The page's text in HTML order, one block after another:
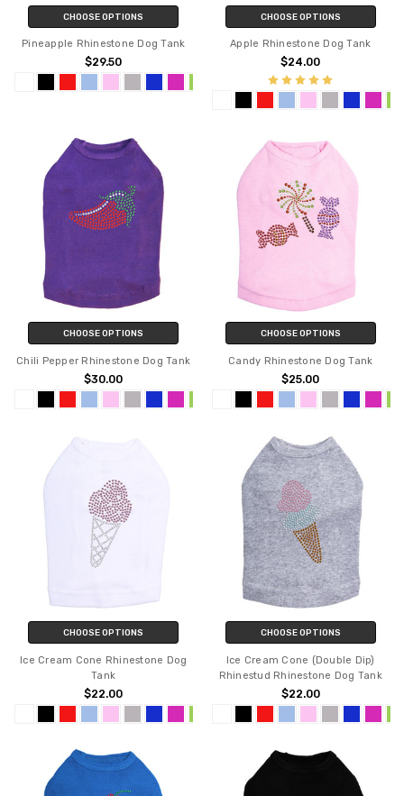
CHOOSE OPTIONS
Pineapple Rhinestone Dog Tank
$29.50
CHOOSE OPTIONS
Apple Rhinestone Dog Tank
$24.00
CHOOSE OPTIONS
Chili Pepper Rhinestone Dog Tank
$30.00
CHOOSE OPTIONS
Candy Rhinestone Dog Tank
$25.00
CHOOSE OPTIONS
Ice Cream Cone Rhinestone Dog
Tank
$22.00
CHOOSE OPTIONS
Ice Cream Cone (Double Dip)
Rhinestud Rhinestone Dog Tank
$22.00